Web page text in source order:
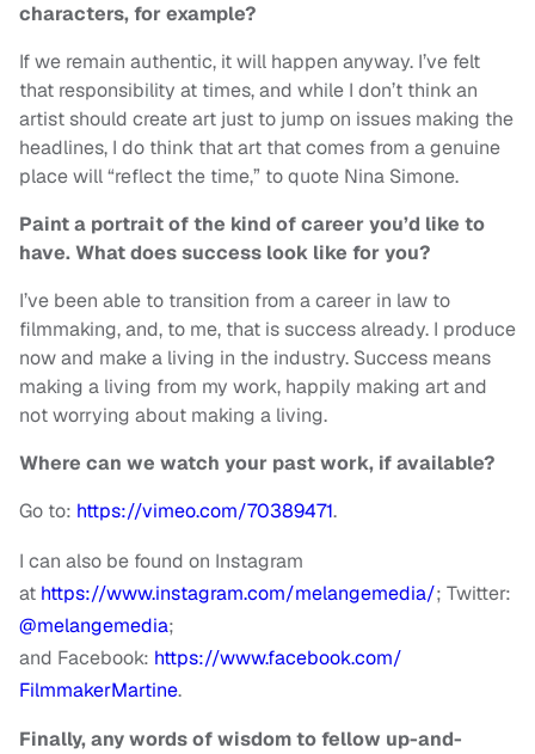
characters, for example?
If we remain authentic, it will happen anyway. I’ve felt
that responsibility at times, and while I don’t think an
artist should create art just to jump on issues making the
headlines, I do think that art that comes from a genuine
place will “reflect the time,” to quote Nina Simone.
Paint a portrait of the kind of career you’d like to
have. What does success look like for you?
I’ve been able to transition from a career in law to
filmmaking, and, to me, that is success already. I produce
now and make a living in the industry. Success means
making a living from my work, happily making art and
not worrying about making a living.
Where can we watch your past work, if available?
Go to: https://vimeo.com/70389471.
I can also be found on Instagram
at https://www.instagram.com/melangemedia/; Twitter:
@melangemedia;
and Facebook: https://www.facebook.com/
FilmmakerMartine.
Finally, any words of wisdom to fellow up-and-